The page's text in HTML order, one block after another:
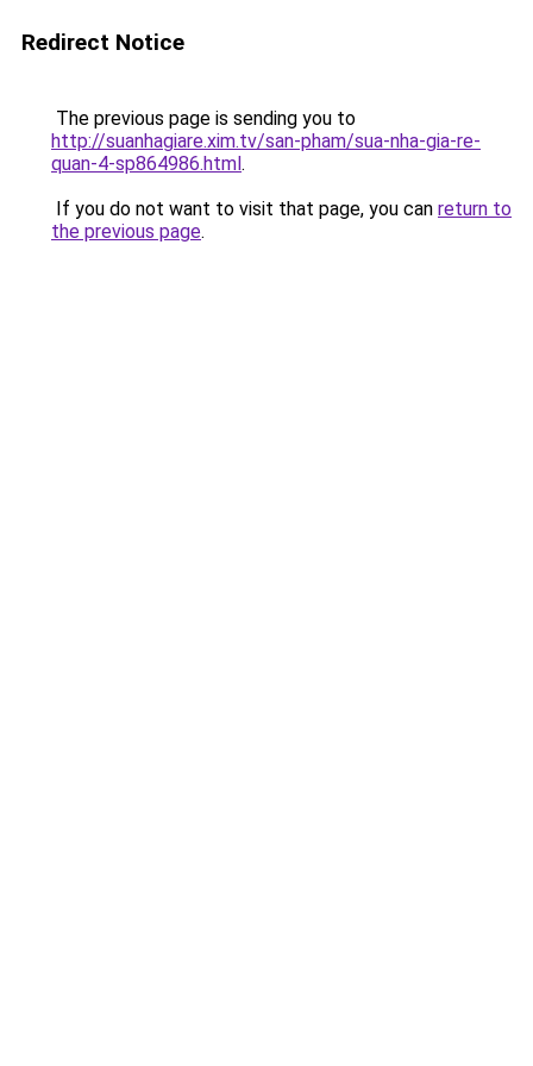
Redirect Notice
The previous page is sending you to
http://suanhagiare.xim.tv/san-pham/sua-nha-gia-re-
quan-4-sp864986.html.
If you do not want to visit that page, you can return to
the previous page.